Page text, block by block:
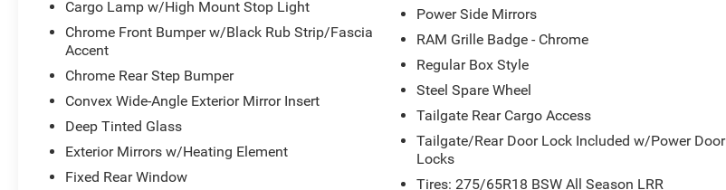
Cargo Lamp w/High Mount Stop Light
Chrome Front Bumper w/Black Rub Strip/Fascia
Accent
Chrome Rear Step Bumper
Convex Wide-Angle Exterior Mirror Insert
Deep Tinted Glass
Exterior Mirrors w/Heating Element
Fixed Rear Window
Power Side Mirrors
RAM Grille Badge - Chrome
Regular Box Style
Steel Spare Wheel
Tailgate Rear Cargo Access
Tailgate/Rear Door Lock Included w/Power Door
Locks
Tires: 275/65R18 BSW All Season LRR